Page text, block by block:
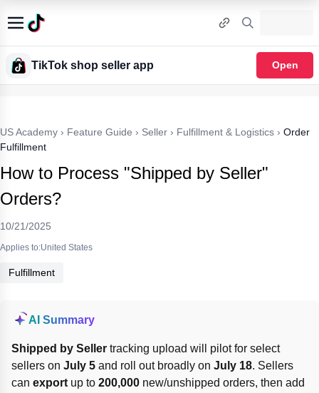
TikTok shop seller app Open
US Academy › Feature Guide › Seller › Fulfillment & Logistics › Order
Fulfillment
How to Process "Shipped by Seller"
Orders?
10/21/2025
Applies to:United States
Fulfillment
AI Summary
Shipped by Seller tracking upload will pilot for select
sellers on July 5 and roll out broadly on July 18. Sellers
can export up to 200,000 new/unshipped orders, then add